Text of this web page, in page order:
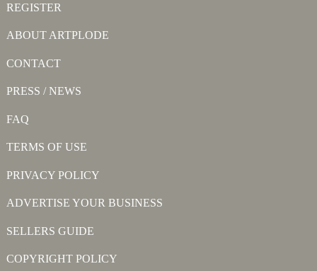
REGISTER
ABOUT ARTPLODE
CONTACT
PRESS / NEWS
FAQ
TERMS OF USE
PRIVACY POLICY
ADVERTISE YOUR BUSINESS
SELLERS GUIDE
COPYRIGHT POLICY